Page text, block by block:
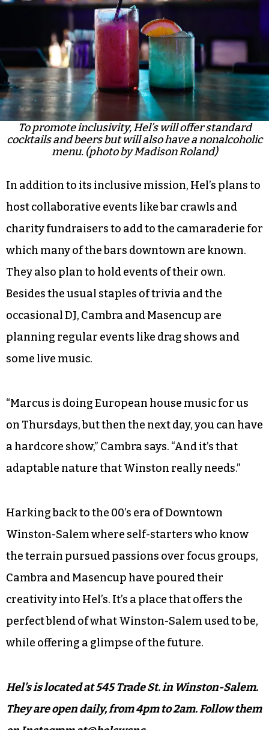
To promote inclusivity, Hel’s will offer standard
cocktails and beers but will also have a nonalcoholic
menu. (photo by Madison Roland)
In addition to its inclusive mission, Hel’s plans to
host collaborative events like bar crawls and
charity fundraisers to add to the camaraderie for
which many of the bars downtown are known.
They also plan to hold events of their own.
Besides the usual staples of trivia and the
occasional DJ, Cambra and Masencup are
planning regular events like drag shows and
some live music.
“Marcus is doing European house music for us
on Thursdays, but then the next day, you can have
a hardcore show,” Cambra says. “And it’s that
adaptable nature that Winston really needs.”
Harking back to the 00’s era of Downtown
Winston-Salem where self-starters who know
the terrain pursued passions over focus groups,
Cambra and Masencup have poured their
creativity into Hel’s. It’s a place that offers the
perfect blend of what Winston-Salem used to be,
while offering a glimpse of the future.
Hel’s is located at 545 Trade St. in Winston-Salem.
They are open daily, from 4pm to 2am.Follow them